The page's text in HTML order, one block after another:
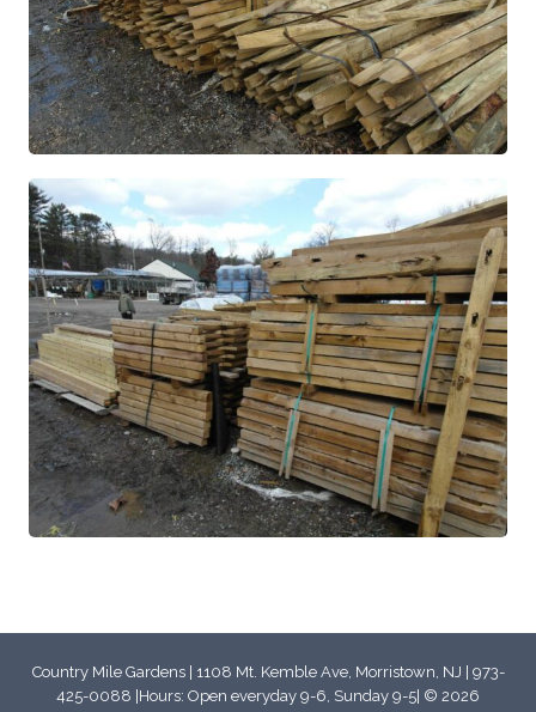
Country Mile Gardens | 1108 Mt. Kemble Ave, Morristown, NJ | 973-
425-0088 |Hours: Open everyday 9-6, Sunday 9-5| © 2026